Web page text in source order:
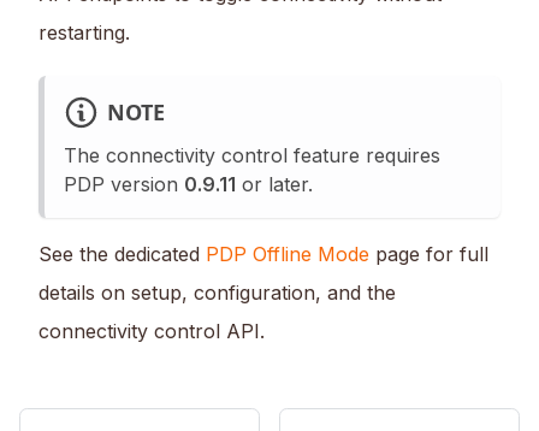
restarting.
NOTE
The connectivity control feature requires
PDP version 0.9.11 or later.
See the dedicated PDP Offline Mode page for full
details on setup, configuration, and the
connectivity control API.